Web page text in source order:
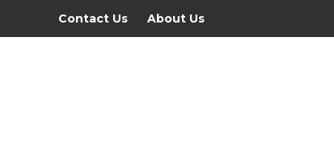
Contact Us About Us